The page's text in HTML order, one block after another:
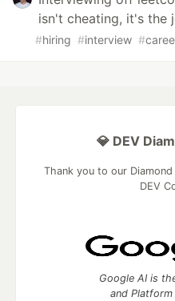
isn't cheating, it's the
#hiring #interview #
💎 DEV
Thank you to our
DEV
Google AI is
and